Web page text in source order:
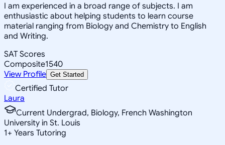
I am experienced in a broad range of subjects. I am
enthusiastic about helping students to learn course
material ranging from Biology and Chemistry to English
and Writing.
SAT Scores
Composite1540
View Profile Get Started
Certified Tutor
Laura
Current Undergrad, Biology, French Washington
University in St. Louis
1+ Years Tutoring